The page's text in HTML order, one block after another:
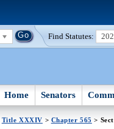
Find Statutes:
Home Senators
Title XXXIV > Chapter 565 >